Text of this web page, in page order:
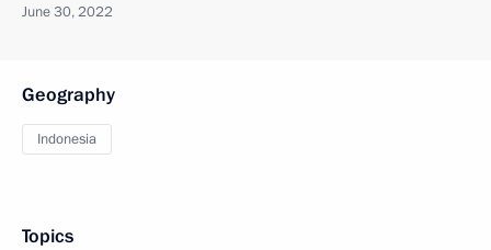
June 30, 2022
Geography
Indonesia
Topics